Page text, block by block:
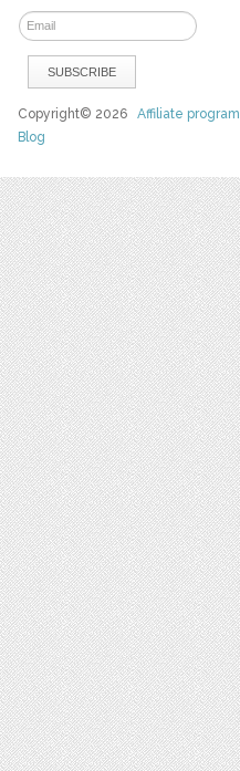
Copyright© 2026Affiliate program
Blog